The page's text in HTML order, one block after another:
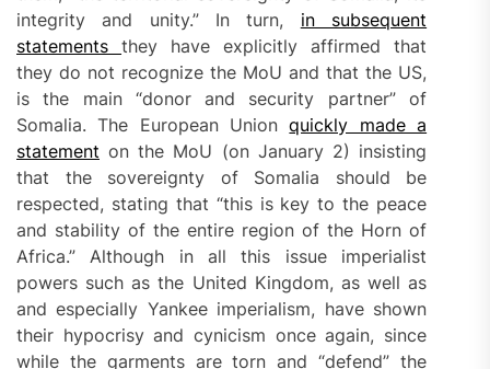
integrity and unity.” In turn, in subsequent
statementsthey have explicitly affirmed that
they do not recognize the MoU and that the US,
is the main “donor and security partner” of
Somalia. The European Unionquickly made a
statement on the MoU (on January 2) insisting
that the sovereignty of Somalia should be
respected, stating that “this is key to the peace
and stability of the entire region of the Horn of
Africa.” Although in all this issue imperialist
powers such as the United Kingdom, as well as
and especially Yankee imperialism, have shown
their hypocrisy and cynicism once again, since
while the garments are torn and “defend” the